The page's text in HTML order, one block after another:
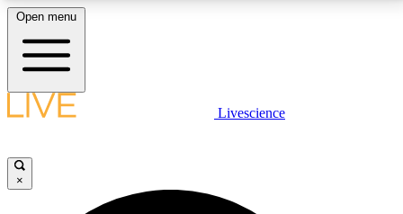
LIVE SCIENCE PLUS
JOIN FREE
Open menu
Livescience
×